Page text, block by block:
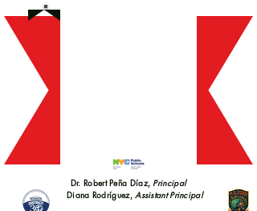
Dr. Robert Peña Díaz,Principal
Diana Rodríguez,Assistant Principal